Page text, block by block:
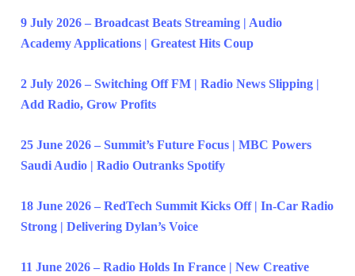
9 July 2026 – Broadcast Beats Streaming | Audio
Academy Applications | Greatest Hits Coup
2 July 2026 – Switching Off FM | Radio News Slipping |
Add Radio, Grow Profits
25 June 2026 – Summit’s Future Focus | MBC Powers
Saudi Audio | Radio Outranks Spotify
18 June 2026 – RedTech Summit Kicks Off | In-Car Radio
Strong | Delivering Dylan’s Voice
11 June 2026 – Radio Holds In France | New Creative